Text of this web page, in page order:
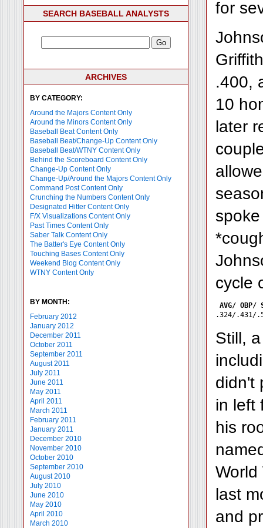
SEARCH BASEBALL ANALYSTS
ARCHIVES
BY CATEGORY:
Around the Majors Content Only
Around the Minors Content Only
Baseball Beat Content Only
Baseball Beat/Change-Up Content Only
Baseball Beat/WTNY Content Only
Behind the Scoreboard Content Only
Change-Up Content Only
Change-Up/Around the Majors Content Only
Command Post Content Only
Crunching the Numbers Content Only
Designated Hitter Content Only
F/X Visualizations Content Only
Past Times Content Only
Saber Talk Content Only
The Batter's Eye Content Only
Touching Bases Content Only
Weekend Blog Content Only
WTNY Content Only
BY MONTH:
February 2012
January 2012
December 2011
October 2011
September 2011
August 2011
July 2011
June 2011
May 2011
April 2011
March 2011
February 2011
January 2011
December 2010
November 2010
October 2010
September 2010
August 2010
July 2010
June 2010
May 2010
April 2010
March 2010
for
.400,
10
later
cycle
AVG/ OBP/
Still,
didn't
in left
his
last
and